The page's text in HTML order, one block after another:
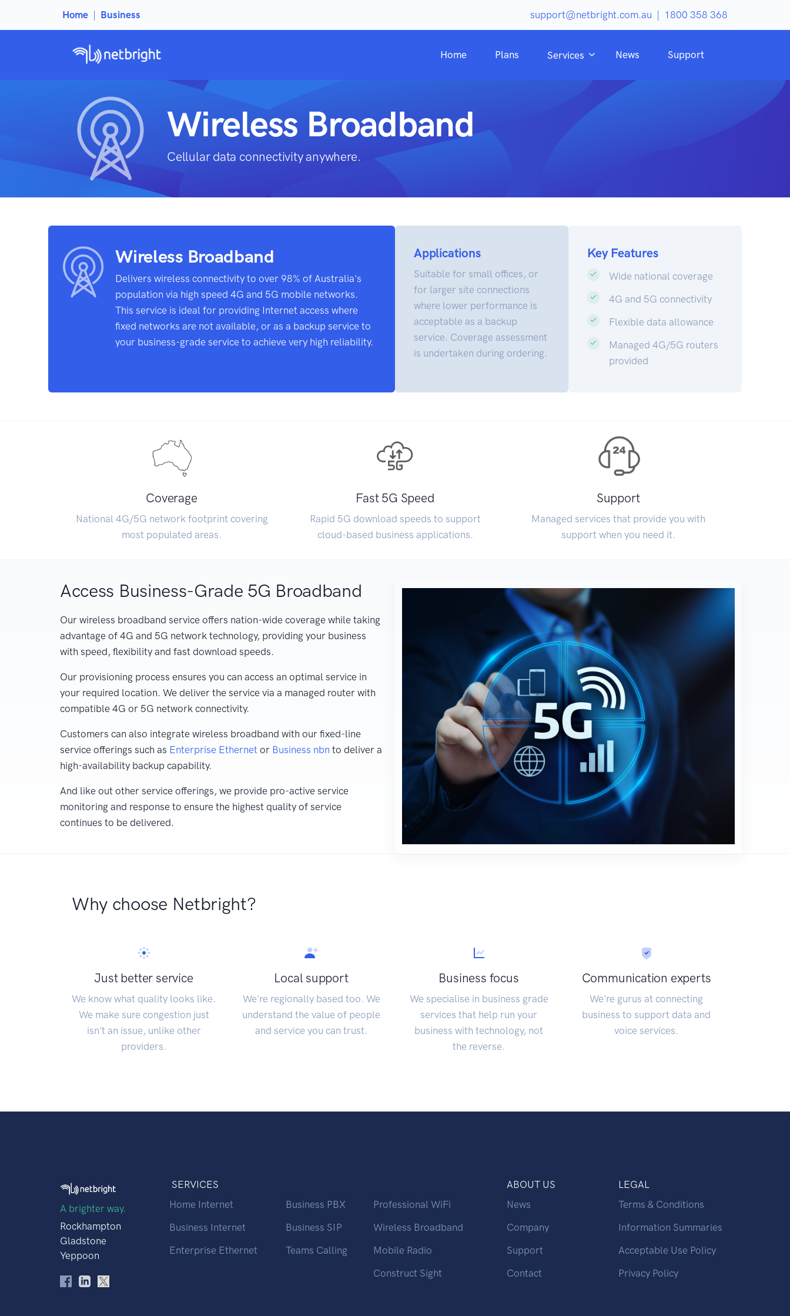
Home Business support@netbright.com.au 1800 358 368
Home Plans Services News Support
Wireless Broadband
Cellular data connectivity anywhere.
Wireless Broadband
Delivers wireless connectivity to over 98% of Australia's
population via high speed 4G and 5G mobile networks.
This service is ideal for providing Internet access where
fixed networks are not available, or as a backup service to
your business-grade service to achieve very high reliability.
Applications
Suitable for small offices, or
for larger site connections
where lower performance is
acceptable as a backup
service. Coverage assessment
is undertaken during ordering.
Key Features
Wide national coverage
4G and 5G connectivity
Flexible data allowance
Managed 4G/5G routers
provided
Coverage
National 4G/5G network footprint covering
most populated areas.
Fast 5G Speed
Rapid 5G download speeds to support
cloud-based business applications.
Support
Managed services that provide you with
support when you need it.
Access Business-Grade 5G Broadband
Our wireless broadband service offers nation-wide coverage while taking
advantage of 4G and 5G network technology, providing your business
with speed, flexibility and fast download speeds.
Our provisioning process ensures you can access an optimal service in
your required location. We deliver the service via a managed router with
compatible 4G or 5G network connectivity.
Customers can also integrate wireless broadband with our fixed-line
service offerings such as Enterprise Ethernet or Business nbn to deliver a
high-availability backup capability.
And like out other service offerings, we provide pro-active service
monitoring and response to ensure the highest quality of service
continues to be delivered.
Why choose Netbright?
Just better service
We know what quality looks like.
We make sure congestion just
isn't an issue, unlike other
providers.
Local support
We're regionally based too. We
understand the value of people
and service you can trust.
Business focus
We specialise in business grade
services that help run your
business with technology, not
the reverse.
Communication experts
We're gurus at connecting
business to support data and
voice services.
A brighter way.
Rockhampton
Gladstone
Yeppoon
SERVICES
Home Internet
Business Internet
Enterprise Ethernet
Business PBX
Business SIP
Teams Calling
Professional WiFi
Wireless Broadband
Mobile Radio
Construct Sight
ABOUT US
News
Company
Support
Contact
LEGAL
Terms & Conditions
Information Summaries
Acceptable Use Policy
Privacy Policy